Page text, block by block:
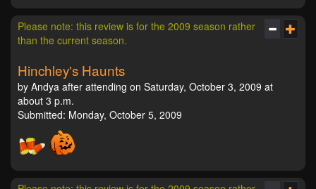
Please note: this review is for the 2009 season rather
than the current season.
Hinchley's Haunts
by Andya after attending on Saturday, October 3, 2009 at
about 3 p.m.
Submitted: Monday, October 5, 2009